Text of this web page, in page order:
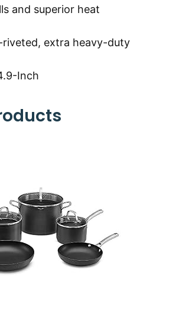
and superior heat
riveted, extra heavy-duty
Inch